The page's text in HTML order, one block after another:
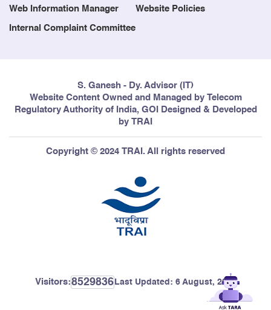
Web Information Manager Website Policies
Internal Complaint Committee
S. Ganesh - Dy. Advisor (IT)
Website Content Owned and Managed by Telecom
Regulatory Authority of India, GOI Designed & Developed
by TRAI
Copyright © 2024 TRAI. All rights reserved
Visitors:8529836 Last Updated: 6 August, 2026